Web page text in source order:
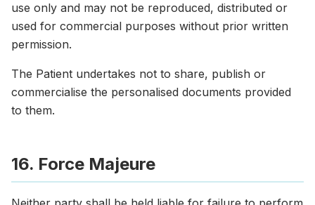
use only and may not be reproduced, distributed or
used for commercial purposes without prior written
permission.
The Patient undertakes not to share, publish or
commercialise the personalised documents provided
to them.
16. Force Majeure